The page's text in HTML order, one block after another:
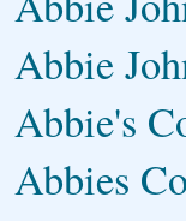
Abbie
Abbie's
Abbies